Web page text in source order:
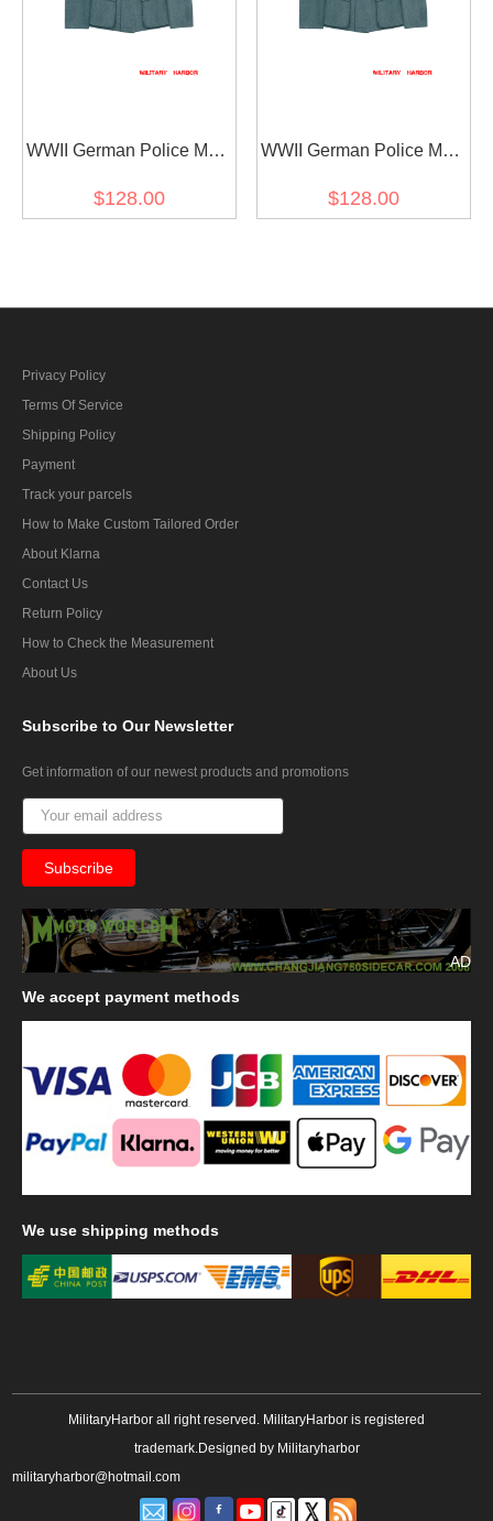
WWII German Police M42
Feldbluse
$128.00
WWII German Police M43
Feldbluse
$128.00
Privacy Policy
Terms Of Service
Shipping Policy
Payment
Track your parcels
How to Make Custom Tailored Order
About Klarna
Contact Us
Return Policy
How to Check the Measurement
About Us
Subscribe to Our Newsletter
Get information of our newest products and promotions
AD
We accept payment methods
We use shipping methods
MilitaryHarbor all right reserved. MilitaryHarbor is registered
trademark.Designed by Militaryharbor
militaryharbor@hotmail.com